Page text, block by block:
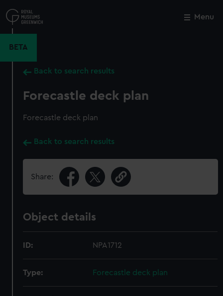
to
main
Menu
BETA
Back to search results
Forecastle deck plan
Forecastle deck plan
Back to search results
Share:
Object details
ID: NPA1712
Type: Forecastle deck plan
Close